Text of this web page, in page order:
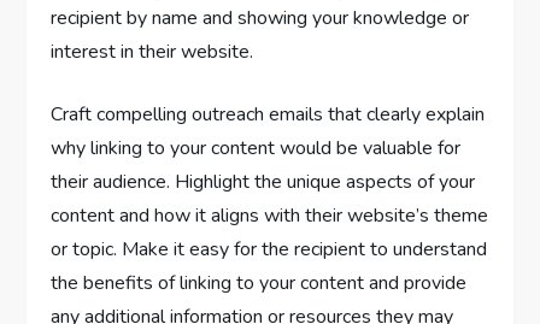
recipient by name and showing your knowledge or
interest in their website.
Craft compelling outreach emails that clearly explain
why linking to your content would be valuable for
their audience. Highlight the unique aspects of your
content and how it aligns with their website’s theme
or topic. Make it easy for the recipient to understand
the benefits of linking to your content and provide
any additional information or resources they may